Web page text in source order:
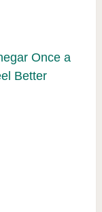
Once a
Better